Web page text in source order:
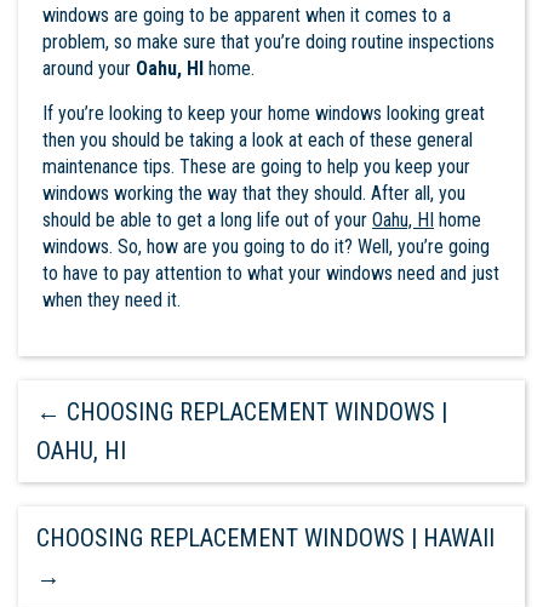
windows are going to be apparent when it comes to a
problem, so make sure that you’re doing routine inspections
around your Oahu, HI home.
If you’re looking to keep your home windows looking great
then you should be taking a look at each of these general
maintenance tips. These are going to help you keep your
windows working the way that they should. After all, you
should be able to get a long life out of your Oahu, HI home
windows. So, how are you going to do it? Well, you’re going
to have to pay attention to what your windows need and just
when they need it.
← CHOOSING REPLACEMENT WINDOWS |
OAHU, HI
CHOOSING REPLACEMENT WINDOWS | HAWAII
→